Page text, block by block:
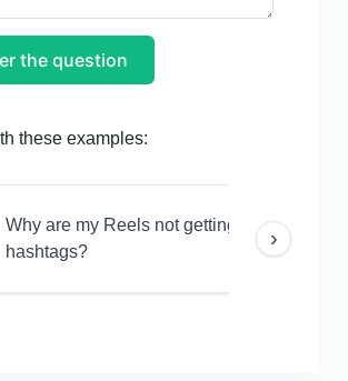
the question
these examples:
Why are my Reels not getting views even
hashtags?
›